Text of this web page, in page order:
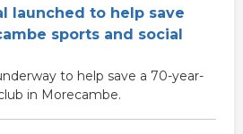
launched to help save
sports and social
to help save a 70-year-
in Morecambe.